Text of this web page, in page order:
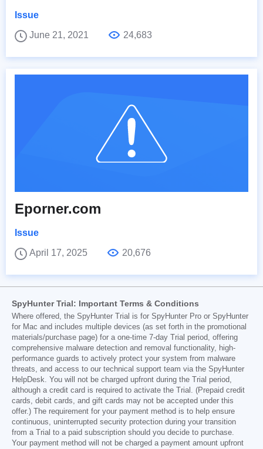
Issue
June 21, 2021
24,683
Eporner.com
Issue
April 17, 2025
20,676
SpyHunter Trial: Important Terms & Conditions
Where offered, the SpyHunter Trial is for SpyHunter Pro or SpyHunter
for Mac and includes multiple devices (as set forth in the promotional
materials/purchase page) for a one-time 7-day Trial period, offering
comprehensive malware detection and removal functionality, high-
performance guards to actively protect your system from malware
threats, and access to our technical support team via the SpyHunter
HelpDesk. You will not be charged upfront during the Trial period,
although a credit card is required to activate the Trial. (Prepaid credit
cards, debit cards, and gift cards may not be accepted under this
offer.) The requirement for your payment method is to help ensure
continuous, uninterrupted security protection during your transition
from a Trial to a paid subscription should you decide to purchase.
Your payment method will not be charged a payment amount upfront